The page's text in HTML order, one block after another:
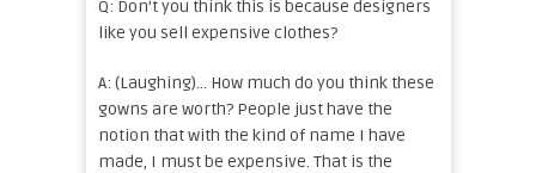
Q: Don’t you think this is because designers
like you sell expensive clothes?
A: (Laughing)… How much do you think these
gowns are worth? People just have the
notion that with the kind of name I have
made, I must be expensive. That is the